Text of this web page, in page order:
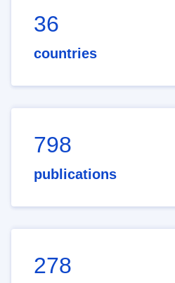
36
countries
798
publications
278